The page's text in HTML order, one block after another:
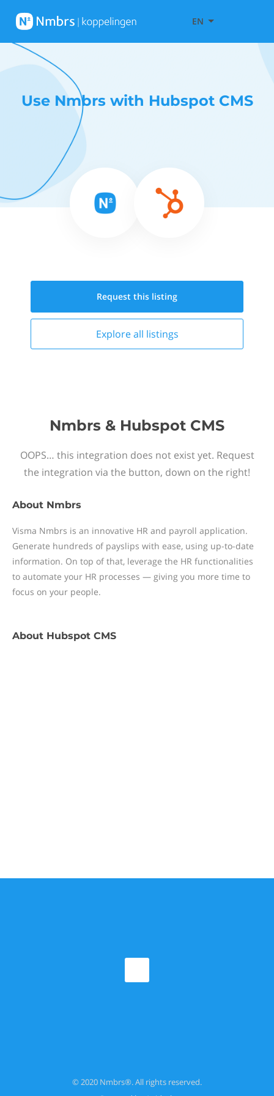
EN
Use Nmbrs with Hubspot CMS
Request this listing
Explore all listings
Nmbrs & Hubspot CMS
OOPS… this integration does not exist yet. Request
the integration via the button, down on the right!
About Nmbrs
Visma Nmbrs is an innovative HR and payroll application.
Generate hundreds of payslips with ease, using up-to-date
information. On top of that, leverage the HR functionalities
to automate your HR processes — giving you more time to
focus on your people.
About Hubspot CMS
© 2020 Nmbrs®. All rights reserved.